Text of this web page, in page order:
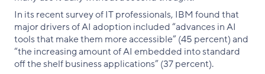
In its recent survey of IT professionals, IBM found that
major drivers of AI adoption included “advances in AI
tools that make them more accessible” (45 percent) and
“the increasing amount of AI embedded into standard
off the shelf business applications” (37 percent).